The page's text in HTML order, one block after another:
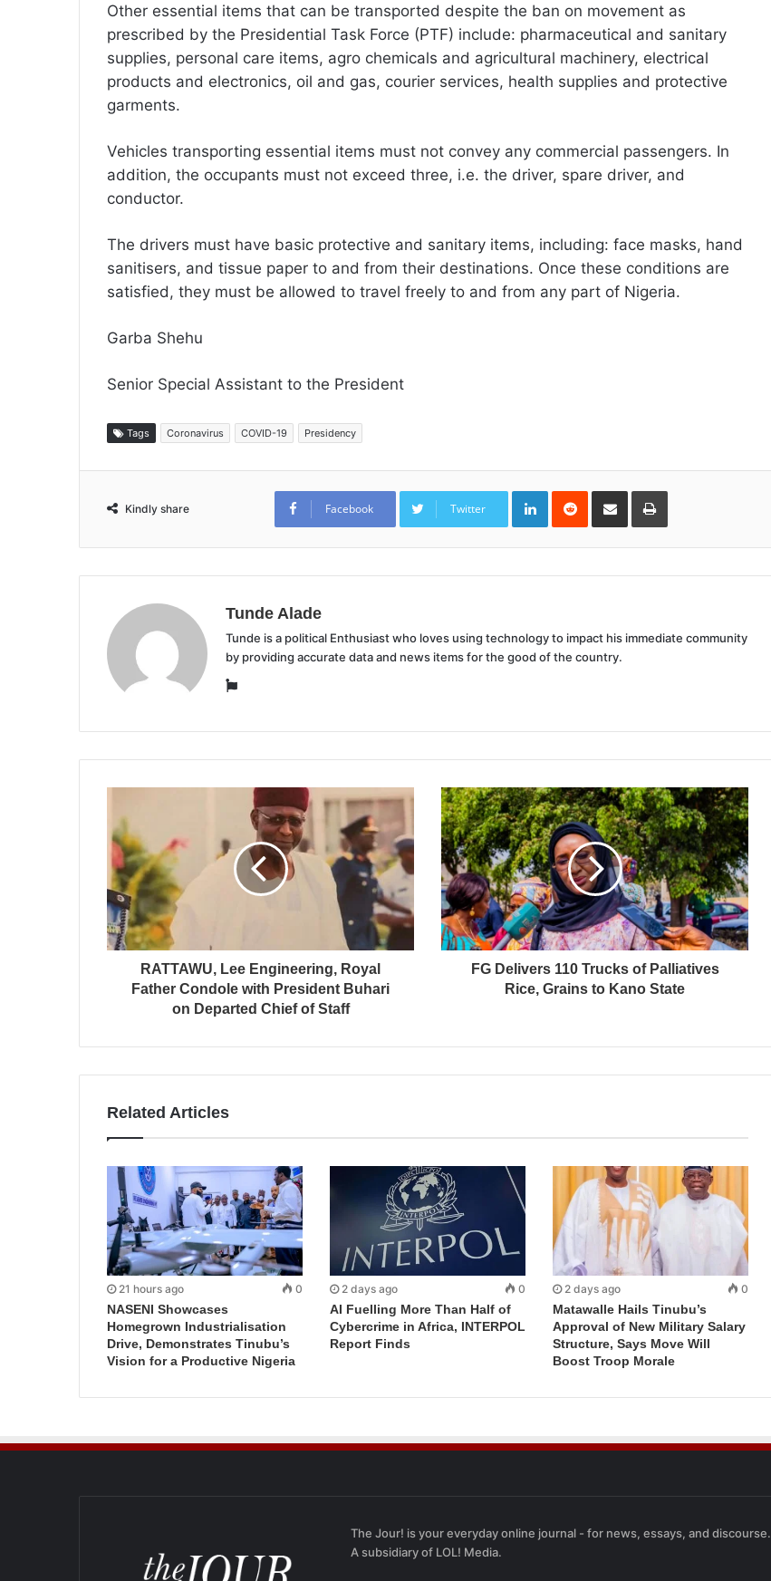
Other essential items that can be transported despite the ban on movement as
prescribed by the Presidential Task Force (PTF) include: pharmaceutical and sanitary
supplies, personal care items, agro chemicals and agricultural machinery, electrical
products and electronics, oil and gas, courier services, health supplies and protective
garments.
Vehicles transporting essential items must not convey any commercial passengers. In
addition, the occupants must not exceed three, i.e. the driver, spare driver, and
conductor.
The drivers must have basic protective and sanitary items, including: face masks, hand
sanitisers, and tissue paper to and from their destinations. Once these conditions are
satisfied, they must be allowed to travel freely to and from any part of Nigeria.
Garba Shehu
Senior Special Assistant to the President
Tags Coronavirus COVID-19 Presidency
Kindly share Facebook Twitter
LinkedInReddit Share
Email
Print
Tunde Alade
Tunde is a political Enthusiast who loves using technology to impact his immediate community
by providing accurate data and news items for the good of the country.
Website
RATTAWU, Lee Engineering, Royal
Father Condole with President Buhari
on Departed Chief of Staff
FG Delivers 110 Trucks of Palliatives
Rice, Grains to Kano State
Related Articles
21 hours ago 0
NASENI Showcases
Homegrown Industrialisation
Drive, Demonstrates Tinubu’s
Vision for a Productive Nigeria
2 days ago 0
AI Fuelling More Than Half of
Cybercrime in Africa, INTERPOL
Report Finds
2 days ago 0
Matawalle Hails Tinubu’s
Approval of New Military Salary
Structure, Says Move Will
Boost Troop Morale
The Jour! is your everyday online journal - for news, essays, and discourse.
A subsidiary of LOL! Media.